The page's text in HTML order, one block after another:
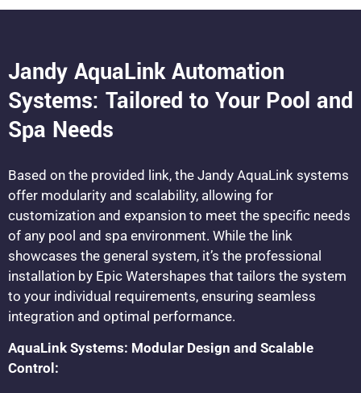
Jandy AquaLink Automation
Systems: Tailored to Your Pool and
Spa Needs
Based on the provided link, the Jandy AquaLink systems
offer modularity and scalability, allowing for
customization and expansion to meet the specific needs
of any pool and spa environment. While the link
showcases the general system, it’s the professional
installation by Epic Watershapes that tailors the system
to your individual requirements, ensuring seamless
integration and optimal performance.
AquaLink Systems: Modular Design and Scalable
Control: